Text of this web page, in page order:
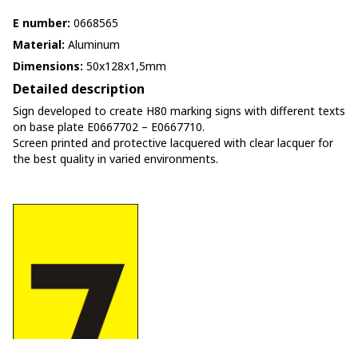
E number: 0668565
Material: Aluminum
Dimensions: 50x128x1,5mm
Detailed description
Sign developed to create H80 marking signs with different texts
on base plate E0667702 – E0667710.
Screen printed and protective lacquered with clear lacquer for
the best quality in varied environments.